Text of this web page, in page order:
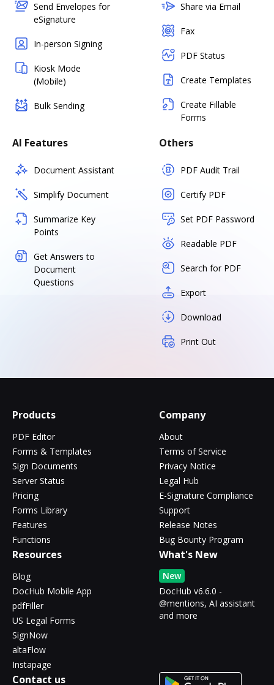
Send Envelopes for
eSignature
In-person Signing
Kiosk Mode
(Mobile)
Bulk Sending
Share via Email
Fax
PDF Status
Create Templates
Create Fillable
Forms
AI Features
Document Assistant
Simplify Document
Summarize Key
Points
Get Answers to
Document
Questions
Others
PDF Audit Trail
Certify PDF
Set PDF Password
Readable PDF
Search for PDF
Export
Download
Print Out
Products
PDF Editor
Forms & Templates
Sign Documents
Server Status
Pricing
Forms Library
Features
Functions
Company
About
Terms of Service
Privacy Notice
Legal Hub
E-Signature Compliance
Support
Release Notes
Bug Bounty Program
Resources
Blog
DocHub Mobile App
pdfFiller
US Legal Forms
SignNow
altaFlow
Instapage
What's New
New
DocHub v6.6.0 -
@mentions, AI assistant
and more
Contact us